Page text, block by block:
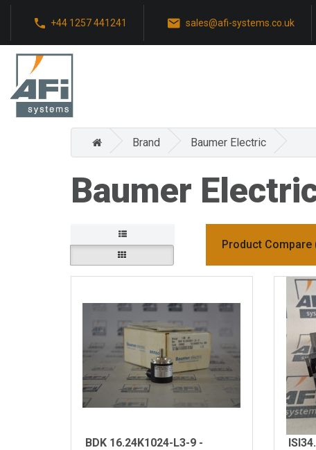
+44 1257 441241 sales@afi-systems.co.uk
Brand Baumer Electric
Baumer
Product Compare
BDK 16.24K1024-L3-9 -